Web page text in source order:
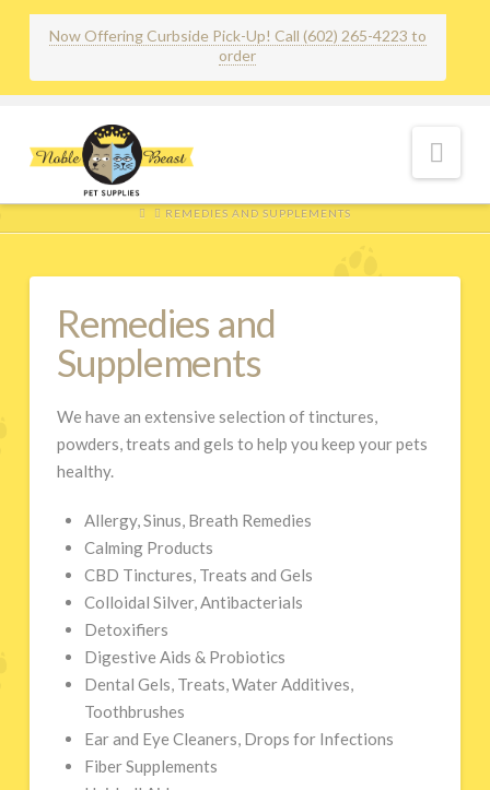
Now Offering Curbside Pick-Up! Call (602) 265-4223 to
order
HOMEREMEDIES AND SUPPLEMENTS
Remedies and
Supplements
We have an extensive selection of tinctures,
powders, treats and gels to help you keep your pets
healthy.
Allergy, Sinus, Breath Remedies
Calming Products
CBD Tinctures, Treats and Gels
Colloidal Silver, Antibacterials
Detoxifiers
Digestive Aids & Probiotics
Dental Gels, Treats, Water Additives,
Toothbrushes
Ear and Eye Cleaners, Drops for Infections
Fiber Supplements